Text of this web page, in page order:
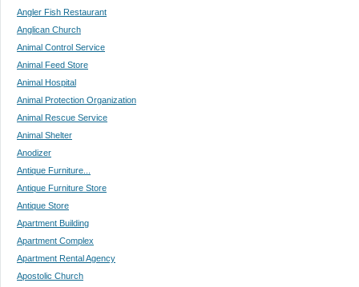
Angler Fish Restaurant
Anglican Church
Animal Control Service
Animal Feed Store
Animal Hospital
Animal Protection Organization
Animal Rescue Service
Animal Shelter
Anodizer
Antique Furniture...
Antique Furniture Store
Antique Store
Apartment Building
Apartment Complex
Apartment Rental Agency
Apostolic Church